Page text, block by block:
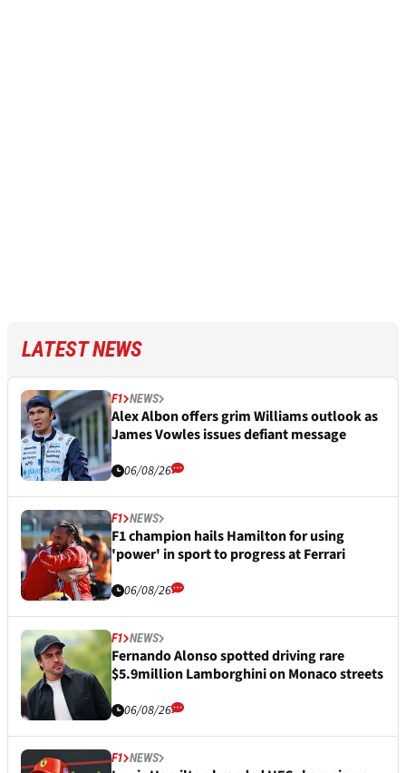
LATEST NEWS
F1 NEWS
Alex Albon offers grim Williams outlook as
James Vowles issues defiant message
06/08/26
F1 NEWS
F1 champion hails Hamilton for using
'power' in sport to progress at Ferrari
06/08/26
F1 NEWS
Fernando Alonso spotted driving rare
$5.9million Lamborghini on Monaco streets
06/08/26
F1 NEWS